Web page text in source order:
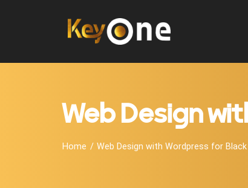
Web Design
Home Web Design with Wordpress for